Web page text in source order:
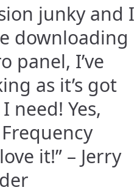
junky and I
downloading
panel, I’ve
as it’s got
need! Yes,
it!” – Jerry